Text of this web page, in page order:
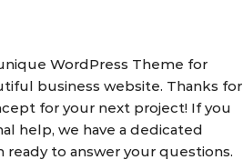
WordPress Theme for
business website. Thanks for
for your next project! If you
help, we have a dedicated
to answer your questions.